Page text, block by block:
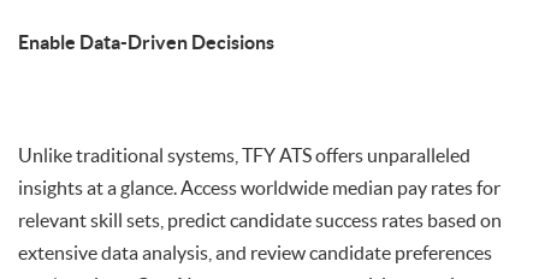
Enable Data-Driven Decisions
Unlike traditional systems, TFY ATS offers unparalleled
insights at a glance. Access worldwide median pay rates for
relevant skill sets, predict candidate success rates based on
extensive data analysis, and review candidate preferences